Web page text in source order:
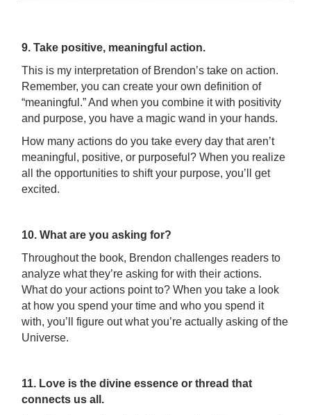
9. Take positive, meaningful action.
This is my interpretation of Brendon’s take on action.
Remember, you can create your own definition of
“meaningful.” And when you combine it with positivity
and purpose, you have a magic wand in your hands.
How many actions do you take every day that aren’t
meaningful, positive, or purposeful? When you realize
all the opportunities to shift your purpose, you’ll get
excited.
10. What are you asking for?
Throughout the book, Brendon challenges readers to
analyze what they’re asking for with their actions.
What do your actions point to? When you take a look
at how you spend your time and who you spend it
with, you’ll figure out what you’re actually asking of the
Universe.
11. Love is the divine essence or thread that
connects us all.